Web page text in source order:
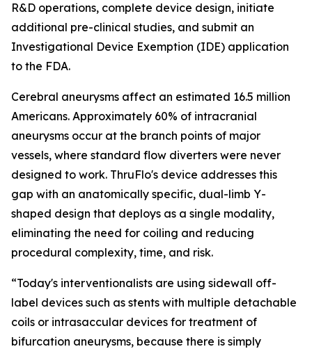
R&D operations, complete device design, initiate
additional pre-clinical studies, and submit an
Investigational Device Exemption (IDE) application
to the FDA.
Cerebral aneurysms affect an estimated 16.5 million
Americans. Approximately 60% of intracranial
aneurysms occur at the branch points of major
vessels, where standard flow diverters were never
designed to work. ThruFlo's device addresses this
gap with an anatomically specific, dual-limb Y-
shaped design that deploys as a single modality,
eliminating the need for coiling and reducing
procedural complexity, time, and risk.
“Today's interventionalists are using sidewall off-
label devices such as stents with multiple detachable
coils or intrasaccular devices for treatment of
bifurcation aneurysms, because there is simply